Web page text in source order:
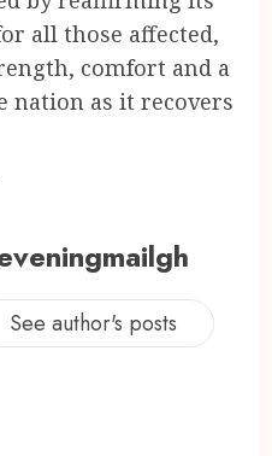
all those affected,
comfort and a
nation as it recovers
See author's posts